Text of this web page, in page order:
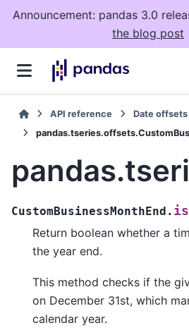
Announcement: pandas 3.0
the blog post
API reference
Date offsets
CustomBusinessMonthEnd.
Return boolean whether a
the year end.
This method checks if the
on December 31st, which
calendar year.